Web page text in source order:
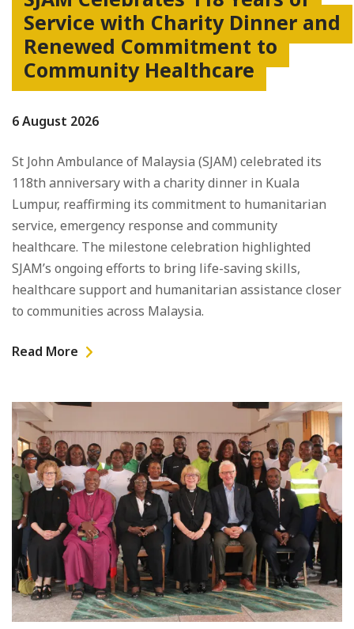
Service with Charity Dinner and
Renewed Commitment to
Community Healthcare
6 August 2026
St John Ambulance of Malaysia (SJAM) celebrated its
118th anniversary with a charity dinner in Kuala
Lumpur, reaffirming its commitment to humanitarian
service, emergency response and community
healthcare. The milestone celebration highlighted
SJAM’s ongoing efforts to bring life-saving skills,
healthcare support and humanitarian assistance closer
to communities across Malaysia.
Read More